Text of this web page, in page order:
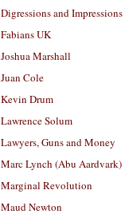
Digressions and Impressions
Fabians UK
Joshua Marshall
Juan Cole
Kevin Drum
Lawrence Solum
Lawyers, Guns and Money
Marc Lynch (Abu Aardvark)
Marginal Revolution
Maud Newton